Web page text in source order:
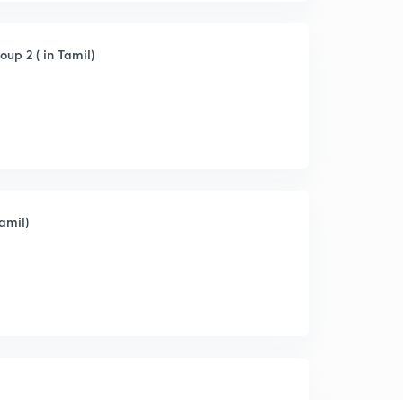
2 ( in Tamil)